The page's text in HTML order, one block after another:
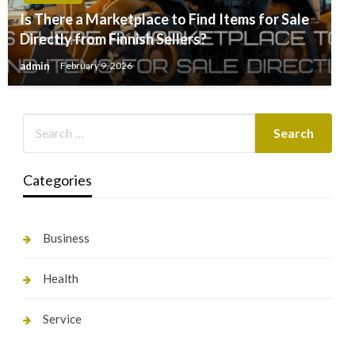
Is There a Marketplace to Find Items for Sale
Directly from Finnish Sellers?
admin February 9, 2026
Categories
Business
Health
Service